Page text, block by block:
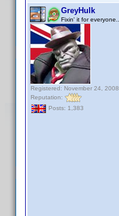
GreyHulk
Fixin' it for everyone..
Registered: November 24, 2008
Reputation:
Posts: 1,383